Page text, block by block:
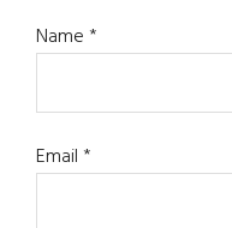
Name*
Email*